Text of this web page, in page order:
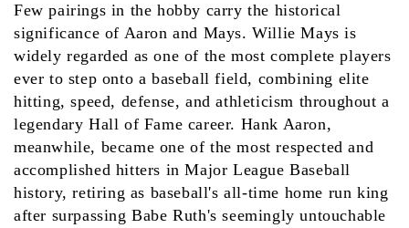
Few pairings in the hobby carry the historical
significance of Aaron and Mays. Willie Mays is
widely regarded as one of the most complete players
ever to step onto a baseball field, combining elite
hitting, speed, defense, and athleticism throughout a
legendary Hall of Fame career. Hank Aaron,
meanwhile, became one of the most respected and
accomplished hitters in Major League Baseball
history, retiring as baseball's all-time home run king
after surpassing Babe Ruth's seemingly untouchable